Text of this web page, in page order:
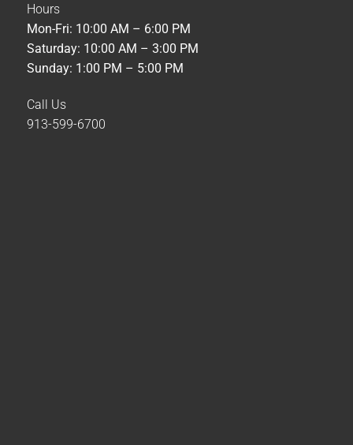
Hours
Mon-Fri: 10:00 AM – 6:00 PM
Saturday: 10:00 AM – 3:00 PM
Sunday: 1:00 PM – 5:00 PM
Call Us
913-599-6700